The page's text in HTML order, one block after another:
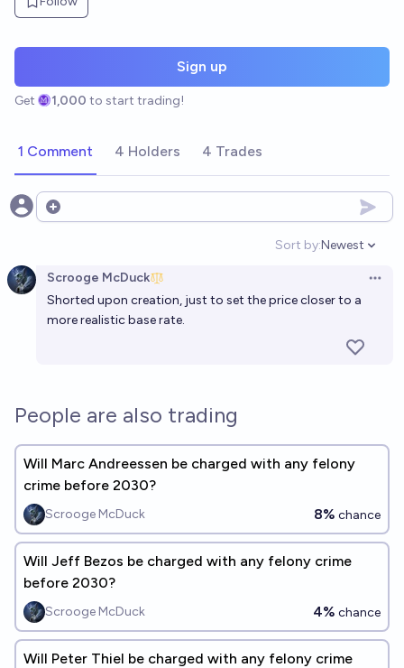
Sign up
Get 1,000 to start trading!
1 Comment 4 Holders 4 Trades
Open options
Sort by:
Open
Newest
Scrooge McDuck
Shorted upon creation, just to set the price closer to a
more realistic base rate.
People are also trading
Will Marc Andreessen be charged with any felony
crime before 2030?
Scrooge McDuck 8% chance
Will Jeff Bezos be charged with any felony crime
before 2030?
Scrooge McDuck 4% chance
Will Peter Thiel be charged with any felony crime